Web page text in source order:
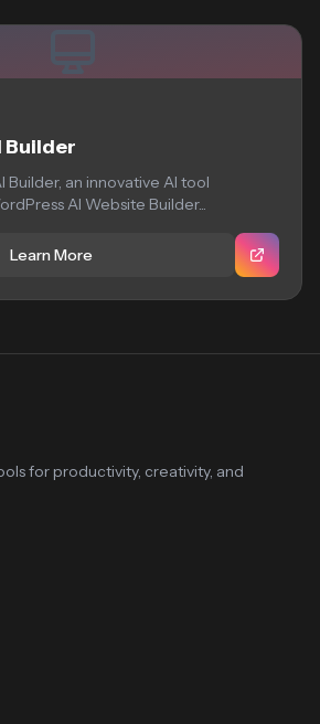
Builder
Builder, an innovative AI tool
AI Website Builder...
Learn More
for productivity, creativity, and